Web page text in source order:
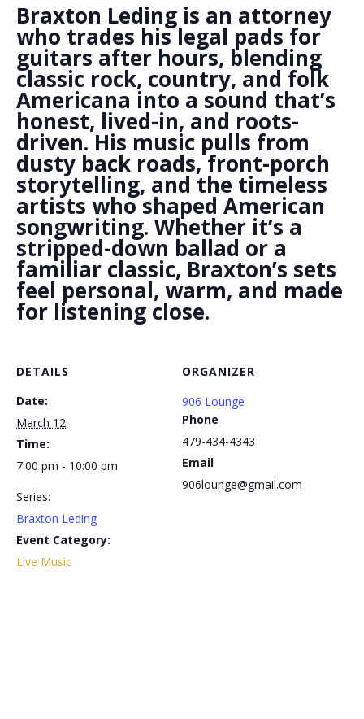
Braxton Leding is an attorney
who trades his legal pads for
guitars after hours, blending
classic rock, country, and folk
Americana into a sound that’s
honest, lived-in, and roots-
driven. His music pulls from
dusty back roads, front-porch
storytelling, and the timeless
artists who shaped American
songwriting. Whether it’s a
stripped-down ballad or a
familiar classic, Braxton’s sets
feel personal, warm, and made
for listening close.
DETAILS
Date:
March 12
Time:
7:00 pm - 10:00 pm
Series:
Braxton Leding
Event Category:
Live Music
ORGANIZER
906 Lounge
Phone
479-434-4343
Email
906lounge@gmail.com